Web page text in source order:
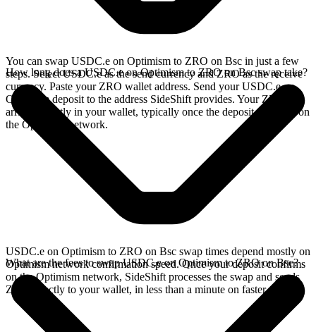
You can swap USDC.e on Optimism to ZRO on Bsc in just a few
steps. Select USDC.e as the send currency and ZRO as the receive
currency. Paste your ZRO wallet address. Send your USDC.e on
Optimism deposit to the address SideShift provides. Your ZRO
arrives directly in your wallet, typically once the deposit confirms on
the Optimism network.
How long does a USDC.e on Optimism to ZRO on Bsc swap take?
USDC.e on Optimism to ZRO on Bsc swap times depend mostly on
Optimism network confirmation speed. Once your deposit confirms
on the Optimism network, SideShift processes the swap and sends
ZRO directly to your wallet, in less than a minute on faster chains.
What are the fees to swap USDC.e on Optimism to ZRO on Bsc?